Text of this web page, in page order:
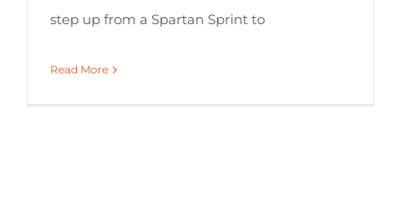
step up from a Spartan Sprint to
Read More